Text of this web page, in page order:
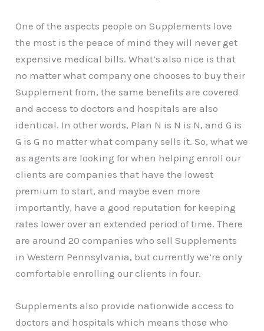
One of the aspects people on Supplements love
the most is the peace of mind they will never get
expensive medical bills. What’s also nice is that
no matter what company one chooses to buy their
Supplement from, the same benefits are covered
and access to doctors and hospitals are also
identical. In other words, Plan N is N is N, and G is
G is G no matter what company sells it. So, what we
as agents are looking for when helping enroll our
clients are companies that have the lowest
premium to start, and maybe even more
importantly, have a good reputation for keeping
rates lower over an extended period of time. There
are around 20 companies who sell Supplements
in Western Pennsylvania, but currently we’re only
comfortable enrolling our clients in four.
Supplements also provide nationwide access to
doctors and hospitals which means those who